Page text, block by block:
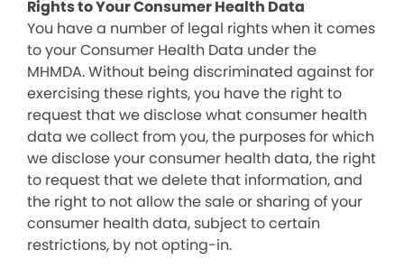
Rights to Your Consumer Health Data
You have a number of legal rights when it comes
to your Consumer Health Data under the
MHMDA. Without being discriminated against for
exercising these rights, you have the right to
request that we disclose what consumer health
data we collect from you, the purposes for which
we disclose your consumer health data, the right
to request that we delete that information, and
the right to not allow the sale or sharing of your
consumer health data, subject to certain
restrictions, by not opting-in.